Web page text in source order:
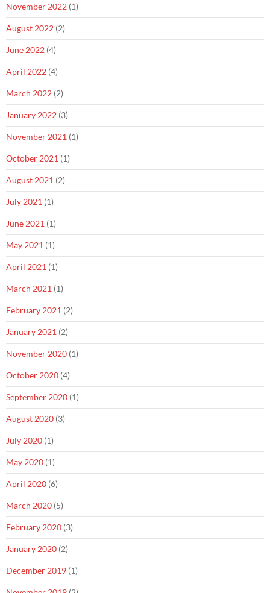
November 2022 (1)
August 2022 (2)
June 2022 (4)
April 2022 (4)
March 2022 (2)
January 2022 (3)
November 2021 (1)
October 2021 (1)
August 2021 (2)
July 2021 (1)
June 2021 (1)
May 2021 (1)
April 2021 (1)
March 2021 (1)
February 2021 (2)
January 2021 (2)
November 2020 (1)
October 2020 (4)
September 2020 (1)
August 2020 (3)
July 2020 (1)
May 2020 (1)
April 2020 (6)
March 2020 (5)
February 2020 (3)
January 2020 (2)
December 2019 (1)